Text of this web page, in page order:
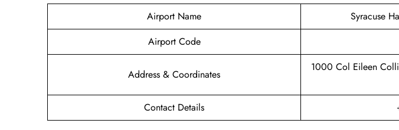
Airport Name
Syracuse
Airport Code
Address & Coordinates
1000 Col Eileen
Contact Details